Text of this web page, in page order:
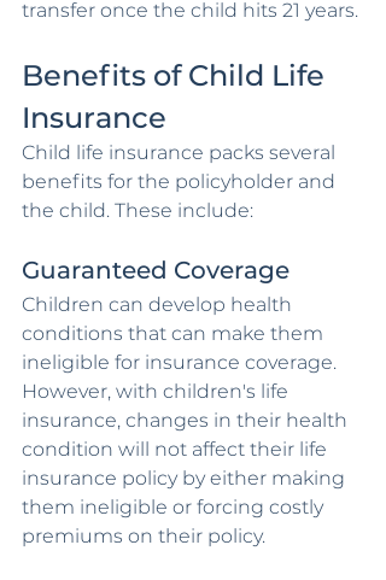
transfer once the child hits 21 years.
Benefits of Child Life
Insurance
Child life insurance packs several
benefits for the policyholder and
the child. These include:
Guaranteed Coverage
Children can develop health
conditions that can make them
ineligible for insurance coverage.
However, with children's life
insurance, changes in their health
condition will not affect their life
insurance policy by either making
them ineligible or forcing costly
premiums on their policy.